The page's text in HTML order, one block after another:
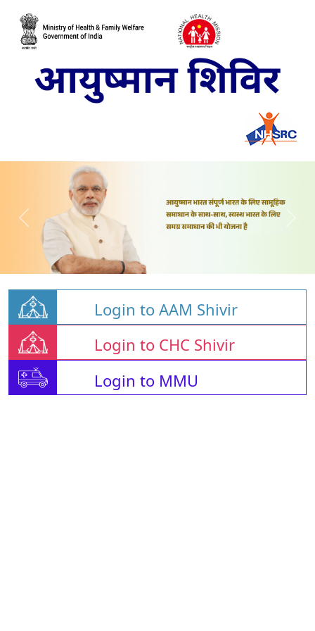
Login to AAM Shivir
Login to CHC Shivir
Login to MMU